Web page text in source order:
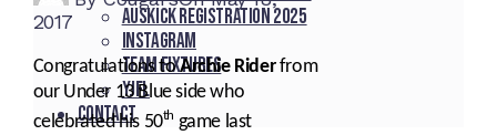
Auskick registration 2025
Instagram
Team fixtures
YJFL
Contact
2017
Congratulations toArchie Riderfrom
our Under 13 Blue side who
celebrated his 50th game last